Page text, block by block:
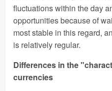
fluctuations within the day
opportunities because of
most stable in this regard,
is relatively regular.
Differences in the
currencies